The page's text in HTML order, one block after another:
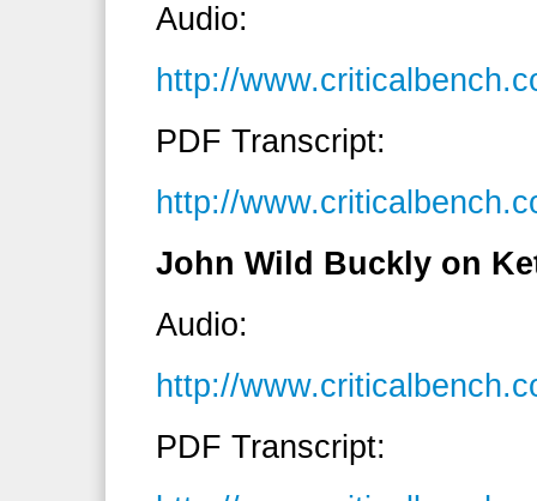
Audio:
http://
PDF Transcript:
http://
John Wild Buckly on
Audio:
http://
PDF Transcript: